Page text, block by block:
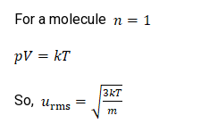
For a molecule
So,